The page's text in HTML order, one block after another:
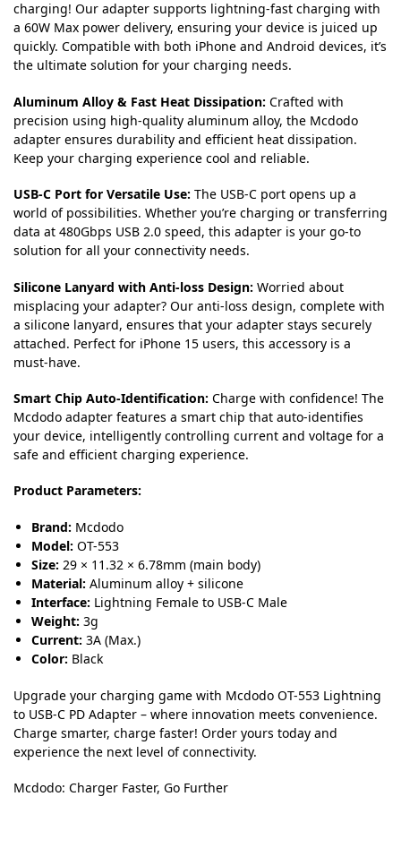
charging! Our adapter supports lightning-fast charging with
a 60W Max power delivery, ensuring your device is juiced up
quickly. Compatible with both iPhone and Android devices, it’s
the ultimate solution for your charging needs.
Aluminum Alloy & Fast Heat Dissipation: Crafted with
precision using high-quality aluminum alloy, the Mcdodo
adapter ensures durability and efficient heat dissipation.
Keep your charging experience cool and reliable.
USB-C Port for Versatile Use: The USB-C port opens up a
world of possibilities. Whether you’re charging or transferring
data at 480Gbps USB 2.0 speed, this adapter is your go-to
solution for all your connectivity needs.
Silicone Lanyard with Anti-loss Design: Worried about
misplacing your adapter? Our anti-loss design, complete with
a silicone lanyard, ensures that your adapter stays securely
attached. Perfect for iPhone 15 users, this accessory is a
must-have.
Smart Chip Auto-Identification: Charge with confidence! The
Mcdodo adapter features a smart chip that auto-identifies
your device, intelligently controlling current and voltage for a
safe and efficient charging experience.
Product Parameters:
Brand: Mcdodo
Model: OT-553
Size: 29 × 11.32 × 6.78mm (main body)
Material: Aluminum alloy + silicone
Interface: Lightning Female to USB-C Male
Weight: 3g
Current: 3A (Max.)
Color: Black
Upgrade your charging game with Mcdodo OT-553 Lightning
to USB-C PD Adapter – where innovation meets convenience.
Charge smarter, charge faster! Order yours today and
experience the next level of connectivity.
Mcdodo: Charger Faster, Go Further